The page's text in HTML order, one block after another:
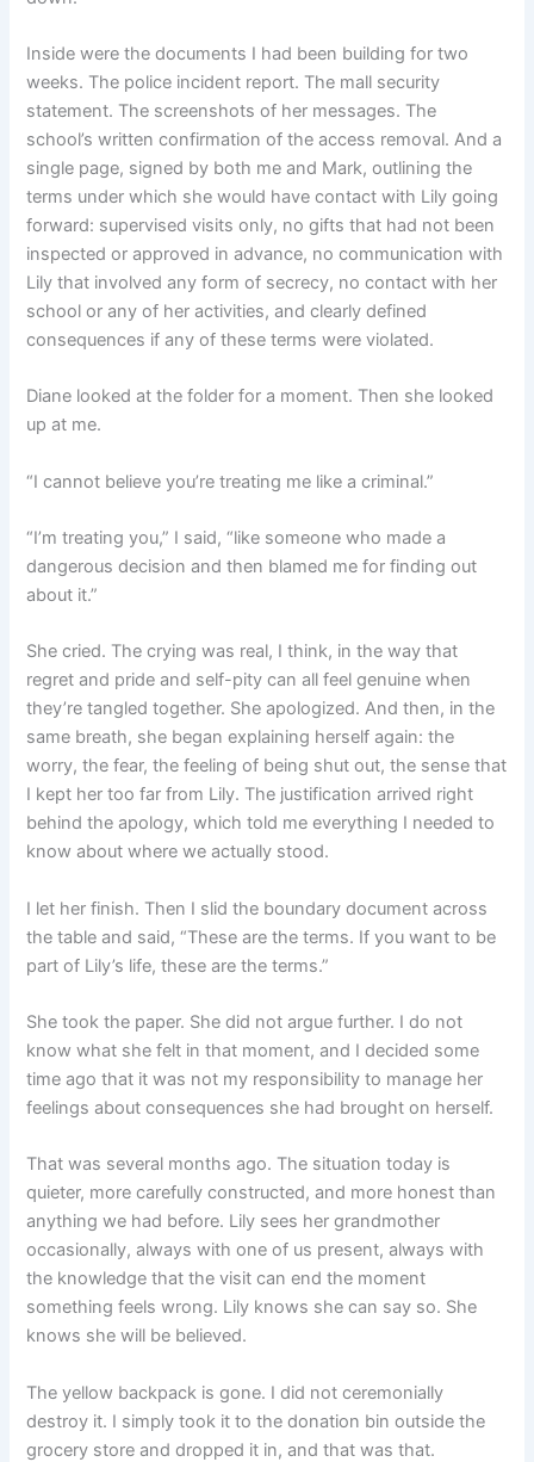
Inside were the documents I had been building for two
weeks. The police incident report. The mall security
statement. The screenshots of her messages. The
school’s written confirmation of the access removal. And a
single page, signed by both me and Mark, outlining the
terms under which she would have contact with Lily going
forward: supervised visits only, no gifts that had not been
inspected or approved in advance, no communication with
Lily that involved any form of secrecy, no contact with her
school or any of her activities, and clearly defined
consequences if any of these terms were violated.
Diane looked at the folder for a moment. Then she looked
up at me.
“I cannot believe you’re treating me like a criminal.”
“I’m treating you,” I said, “like someone who made a
dangerous decision and then blamed me for finding out
about it.”
She cried. The crying was real, I think, in the way that
regret and pride and self-pity can all feel genuine when
they’re tangled together. She apologized. And then, in the
same breath, she began explaining herself again: the
worry, the fear, the feeling of being shut out, the sense that
I kept her too far from Lily. The justification arrived right
behind the apology, which told me everything I needed to
know about where we actually stood.
I let her finish. Then I slid the boundary document across
the table and said, “These are the terms. If you want to be
part of Lily’s life, these are the terms.”
She took the paper. She did not argue further. I do not
know what she felt in that moment, and I decided some
time ago that it was not my responsibility to manage her
feelings about consequences she had brought on herself.
That was several months ago. The situation today is
quieter, more carefully constructed, and more honest than
anything we had before. Lily sees her grandmother
occasionally, always with one of us present, always with
the knowledge that the visit can end the moment
something feels wrong. Lily knows she can say so. She
knows she will be believed.
The yellow backpack is gone. I did not ceremonially
destroy it. I simply took it to the donation bin outside the
grocery store and dropped it in, and that was that.